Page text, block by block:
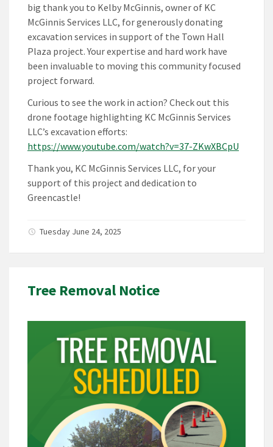
big thank you to Kelby McGinnis, owner of KC
McGinnis Services LLC, for generously donating
excavation services in support of the Town Hall
Plaza project. Your expertise and hard work have
been invaluable to moving this community focused
project forward.
Curious to see the work in action? Check out this
drone footage highlighting KC McGinnis Services
LLC’s excavation efforts:
https://www.youtube.com/watch?v=37-ZKwXBCpU
Thank you, KC McGinnis Services LLC, for your
support of this project and dedication to
Greencastle!
Tuesday June 24, 2025
Tree Removal Notice